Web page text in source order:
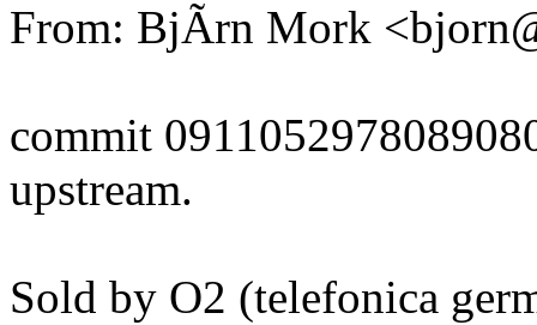
From: BjÃrn Mork
commit
upstream.
Sold by O2 (telefonica